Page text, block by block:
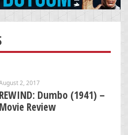
2, 2017
REWIND: Dumbo (1941) –
Movie Review